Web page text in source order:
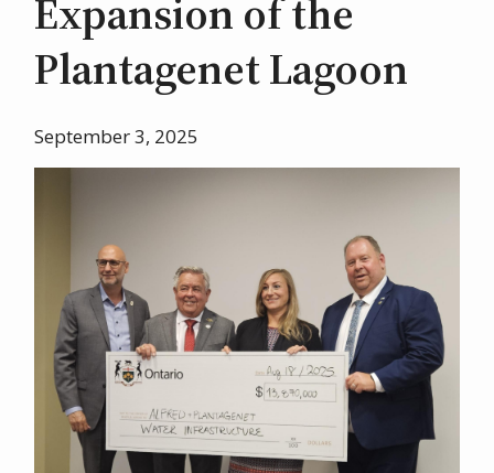
Expansion of the
Plantagenet Lagoon
September 3, 2025